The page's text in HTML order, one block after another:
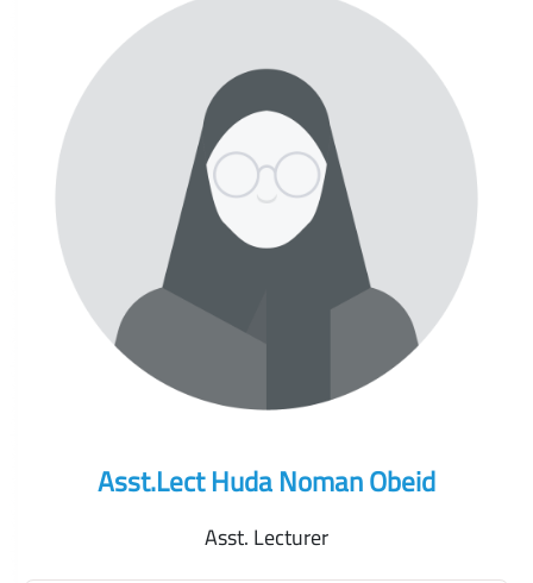
Asst.Lect Huda Noman Obeid
Asst. Lecturer